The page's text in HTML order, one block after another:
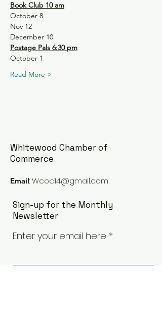
Book Club 10 am
October 8
Nov 12
December 10
Postage Pals 6:30 pm
October 1
Read More >
Whitewood Chamber of
Commerce
Email:Wcoc14@gmail.com
Sign-up for the Monthly
Newsletter
Enter your email here